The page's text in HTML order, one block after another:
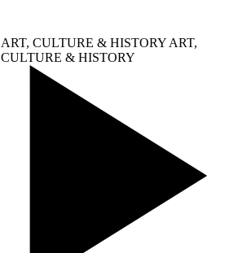
ART, CULTURE & HISTORY ART,
CULTURE & HISTORY